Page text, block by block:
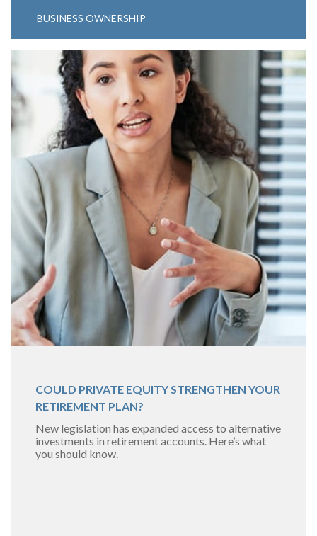
BUSINESS OWNERSHIP
COULD PRIVATE EQUITY STRENGTHEN YOUR
RETIREMENT PLAN?
New legislation has expanded access to alternative
investments in retirement accounts. Here’s what
you should know.